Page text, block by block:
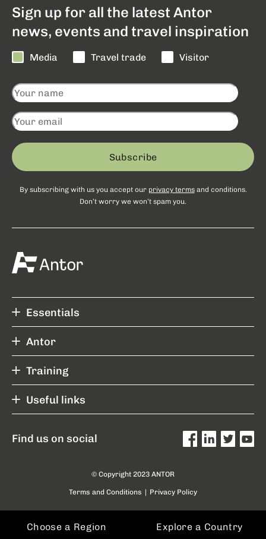
Sign up for all the latest Antor
news, events and travel inspiration
Media Travel trade Visitor
Subscribe
By subscribing with us you accept our privacy termsand conditions.
Don’t worry we won’t spam you.
Essentials
Antor
Training
Useful links
Find us on social
© Copyright 2023 ANTOR
Terms and Conditions | Privacy Policy
Choose a Region Explore a Country